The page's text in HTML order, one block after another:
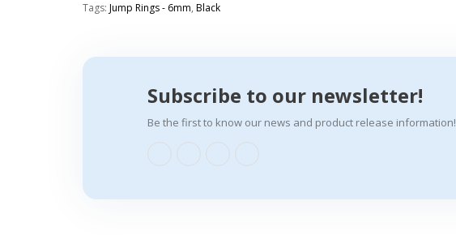
Tags: Jump Rings - 6mm, Black
Subscribe to our newsletter!
Be the first to know our news and product release information!